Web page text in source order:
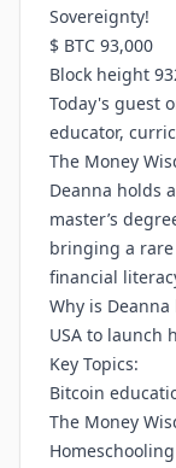
Sovereignty!
$ BTC 93,000
Block height
Today's guest
educator,
The Money
Deanna holds
master’s
bringing a
financial
Why is
USA to launch
Key Topics:
Bitcoin
The Money